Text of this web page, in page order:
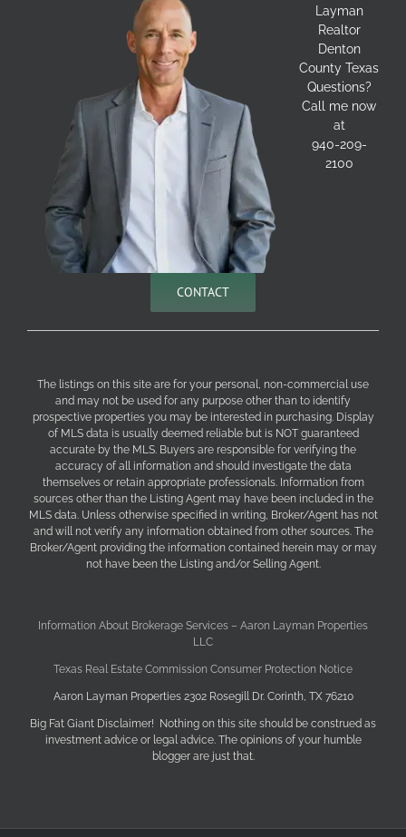
Layman
Realtor
Denton
County Texas
Questions?
Call me now
at
940-209-
2100
CONTACT
The listings on this site are for your personal, non-commercial use
and may not be used for any purpose other than to identify
prospective properties you may be interested in purchasing. Display
of MLS data is usually deemed reliable but is NOT guaranteed
accurate by the MLS. Buyers are responsible for verifying the
accuracy of all information and should investigate the data
themselves or retain appropriate professionals. Information from
sources other than the Listing Agent may have been included in the
MLS data. Unless otherwise specified in writing, Broker/Agent has not
and will not verify any information obtained from other sources. The
Broker/Agent providing the information contained herein may or may
not have been the Listing and/or Selling Agent.
Information About Brokerage Services – Aaron Layman Properties
LLC
Texas Real Estate Commission Consumer Protection Notice
Aaron Layman Properties 2302 Rosegill Dr. Corinth, TX 76210
Big Fat Giant Disclaimer! Nothing on this site should be construed as
investment advice or legal advice. The opinions of your humble
blogger are just that.